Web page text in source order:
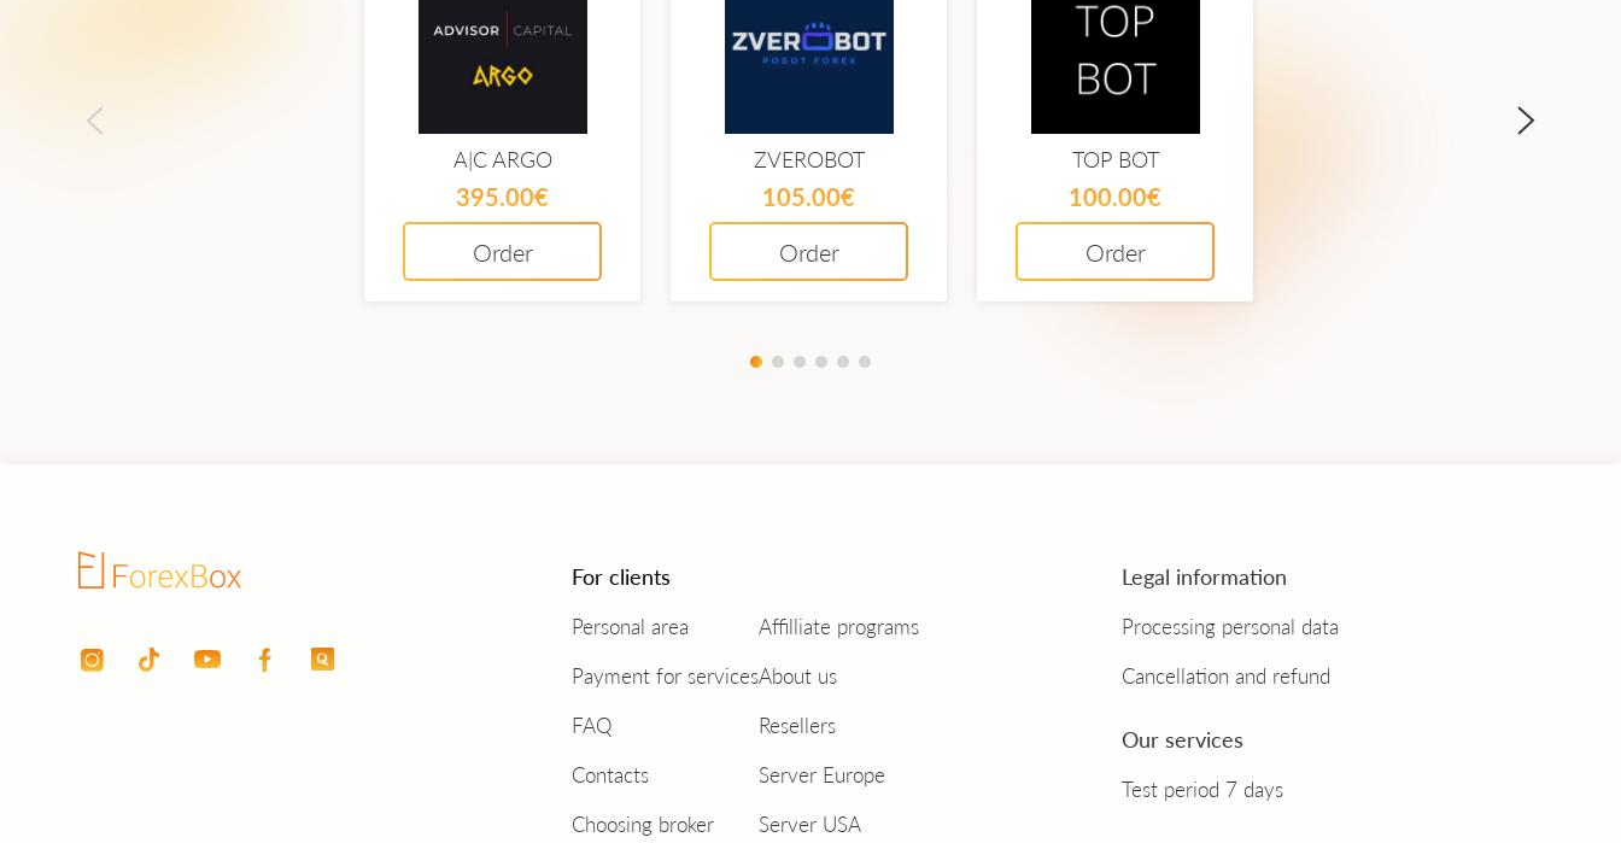
A|C ARGO
395.00€
Order
ZVEROBOT
105.00€
Order
TOP BOT
100.00€
Order
For clients
Personal area
Payment for services
FAQ
Contacts
Choosing broker
Affilliate programs
About us
Resellers
Server Europe
Server USA
Legal information
Processing personal data
Cancellation and refund
Our services
Test period 7 days